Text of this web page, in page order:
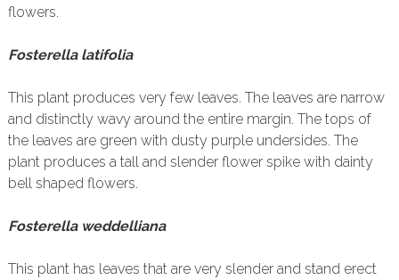
flowers.
Fosterella latifolia
This plant produces very few leaves. The leaves are narrow
and distinctly wavy around the entire margin. The tops of
the leaves are green with dusty purple undersides. The
plant produces a tall and slender flower spike with dainty
bell shaped flowers.
Fosterella weddelliana
This plant has leaves that are very slender and stand erect